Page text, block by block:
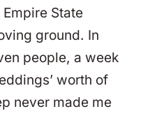
State
ground. In
people, a week
worth of
never made me